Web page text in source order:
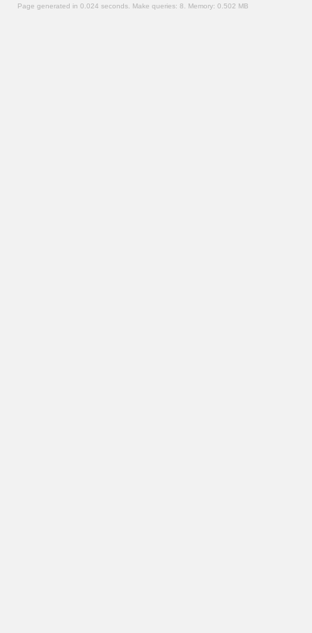
Page generated in 0.024 seconds. Make queries: 8. Memory: 0.502 MB